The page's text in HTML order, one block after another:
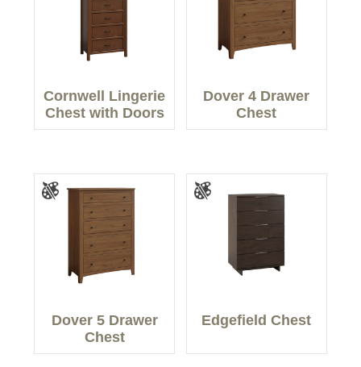
Cornwell Lingerie
Chest with Doors
Dover 4 Drawer
Chest
Dover 5 Drawer
Chest
Edgefield Chest